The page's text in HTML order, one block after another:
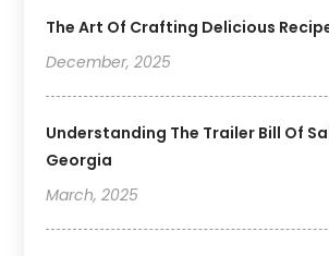
The Art Of Crafting Delicious
December, 2025
Understanding The Trailer Bill Of
Georgia
March, 2025